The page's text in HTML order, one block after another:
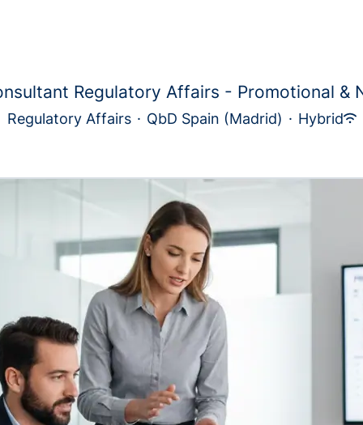
Regulatory Affairs - Promotional &
Regulatory Affairs · QbD Spain (Madrid) · Hybrid